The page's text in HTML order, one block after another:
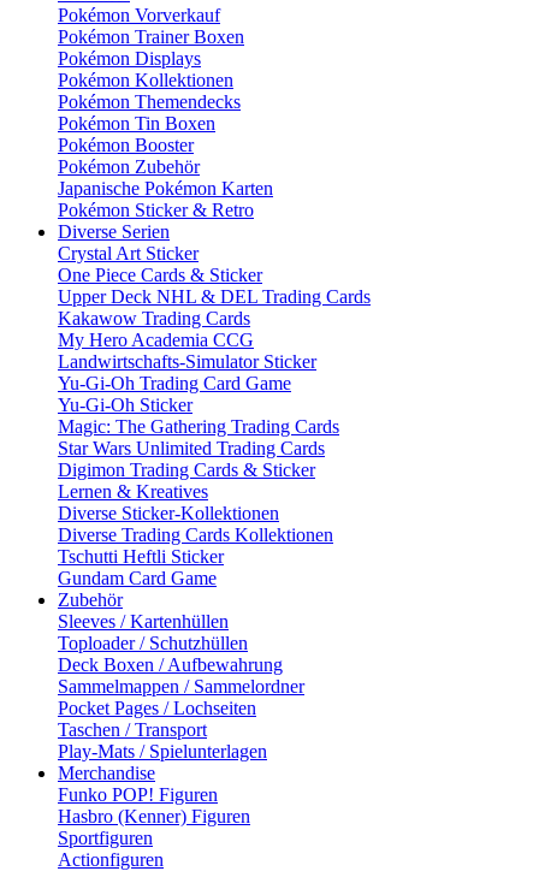
Pokémon Vorverkauf
Pokémon Trainer Boxen
Pokémon Displays
Pokémon Kollektionen
Pokémon Themendecks
Pokémon Tin Boxen
Pokémon Booster
Pokémon Zubehör
Japanische Pokémon Karten
Pokémon Sticker & Retro
Diverse Serien
Crystal Art Sticker
One Piece Cards & Sticker
Upper Deck NHL & DEL Trading Cards
Kakawow Trading Cards
My Hero Academia CCG
Landwirtschafts-Simulator Sticker
Yu-Gi-Oh Trading Card Game
Yu-Gi-Oh Sticker
Magic: The Gathering Trading Cards
Star Wars Unlimited Trading Cards
Digimon Trading Cards & Sticker
Lernen & Kreatives
Diverse Sticker-Kollektionen
Diverse Trading Cards Kollektionen
Tschutti Heftli Sticker
Gundam Card Game
Zubehör
Sleeves / Kartenhüllen
Toploader / Schutzhüllen
Deck Boxen / Aufbewahrung
Sammelmappen / Sammelordner
Pocket Pages / Lochseiten
Taschen / Transport
Play-Mats / Spielunterlagen
Merchandise
Funko POP! Figuren
Hasbro (Kenner) Figuren
Sportfiguren
Actionfiguren